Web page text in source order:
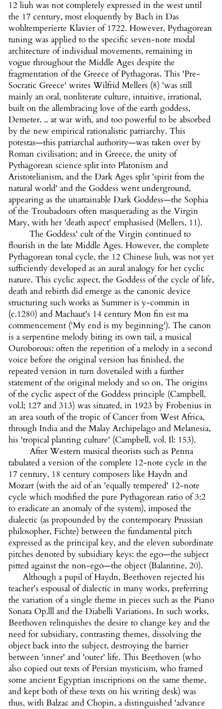
12 liuh was not completely expressed in the west until
the 17 century, most eloquently by Bach in Das
wohltemperierte Klavier of 1722. However, Pythagorean
tuning was applied to the specific seven-note modal
architecture of individual movements, remaining in
vogue throughout the Middle Ages despite the
fragmentation of the Greece of Pythagoras. This 'Pre-
Socratic Greece' writes Wilfrid Mellers (8) 'was still
mainly an oral, nonliterate culture, intuitive, irrational,
built on the allembracing love of the earth goddess,
Demeter. .. at war with, and too powerful to be absorbed
by the new empirical rationalistic patriarchy. This
potestas—this patriarchal authority—was taken over by
Roman civilisation; and in Greece, the unity of
Pythagorean science split into Platonism and
Aristotelianism, and the Dark Ages split 'spirit from the
natural world' and the Goddess went underground,
appearing as the unattainable Dark Goddess—the Sophia
of the Troubadours often masquerading as the Virgin
Mary, with her 'death aspect' emphasised (Mellers, 11).
The Goddess' cult of the Virgin continued to
flourish in the late Middle Ages. However, the complete
Pythagorean tonal cycle, the 12 Chinese liuh, was not yet
sufficiently developed as an aural analogy for her cyclic
nature. This cyclic aspect, the Goddess of the cycle of life,
death and rebirth did emerge as the canonic device
structuring such works as Summer is y-commin in
(c.1280) and Machaut's 14 century Mon fin est ma
commencement ('My end is my beginning'). The canon
is a serpentine melody biting its own tail, a musical
Ouroborous: often the repetition of a melody in a second
voice before the original version has finished, the
repeated version in turn dovetailed with a further
statement of the original melody and so on. The origins
of the cyclic aspect of the Goddess principle (Campbell,
vol.l; 127 and 313) was situated, in 1923 by Frobenius in
an area south of the tropic of Cancer from West Africa,
through India and the Malay Archipelago and Melanesia,
his 'tropical planting culture' (Campbell, vol. Il: 153).
After Western musical theorists such as Penna
tabulated a version of the complete 12-note cycle in the
17 century, 18 century composers like Haydn and
Mozart (with the aid of an 'equally tempered' 12-note
cycle which modified the pure Pythagorean ratio of 3:2
to eradicate an anomaly of the system), imposed the
dialectic (as propounded by the contemporary Prussian
philosopher, Fichte) between the fundamental pitch
expressed as the principal key, and the eleven subordinate
pitches denoted by subsidiary keys: the ego—the subject
pitted against the non-ego—the object (Balantine, 20).
Although a pupil of Haydn, Beethoven rejected his
teacher's espousal of dialectic in many works, preferring
the variation of a single theme in pieces such as the Piano
Sonata Op.lll and the Diabelli Variations. In such works,
Beethoven relinquishes the desire to change key and the
need for subsidiary, contrasting themes, dissolving the
object back into the subject, destroying the barrier
between 'inner' and 'outer' life. This Beethoven (who
also copied out texts of Persian mysticism, who framed
some ancient Egyptian inscriptions on the same theme,
and kept both of these texts on his writing desk) was
thus, with Balzac and Chopin, a distinguished 'advance